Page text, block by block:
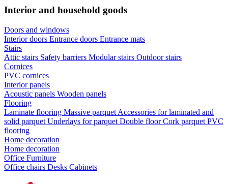
Interior and household goods
Doors and windows
Interior doors Entrance doors Entrance mats
Stairs
Attic stairs Safety barriers Modular stairs Outdoor stairs
Cornices
PVC cornices
Interior panels
Acoustic panels Wooden panels
Flooring
Laminate flooring Massive parquet Accessories for laminated and
solid parquet Underlays for parquet Double floorCork parquet PVC
flooring
Home decoration
Home decoration
Office Furniture
Office chairs Desks Cabinets